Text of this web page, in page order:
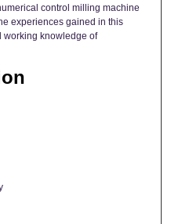
control milling machine
experiences gained in this
working knowledge of